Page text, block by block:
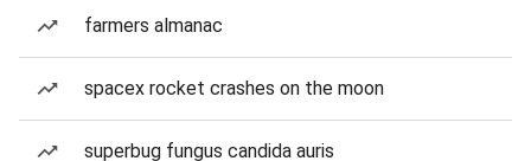
farmers almanac
spacex rocket crashes on the moon
superbug fungus candida auris